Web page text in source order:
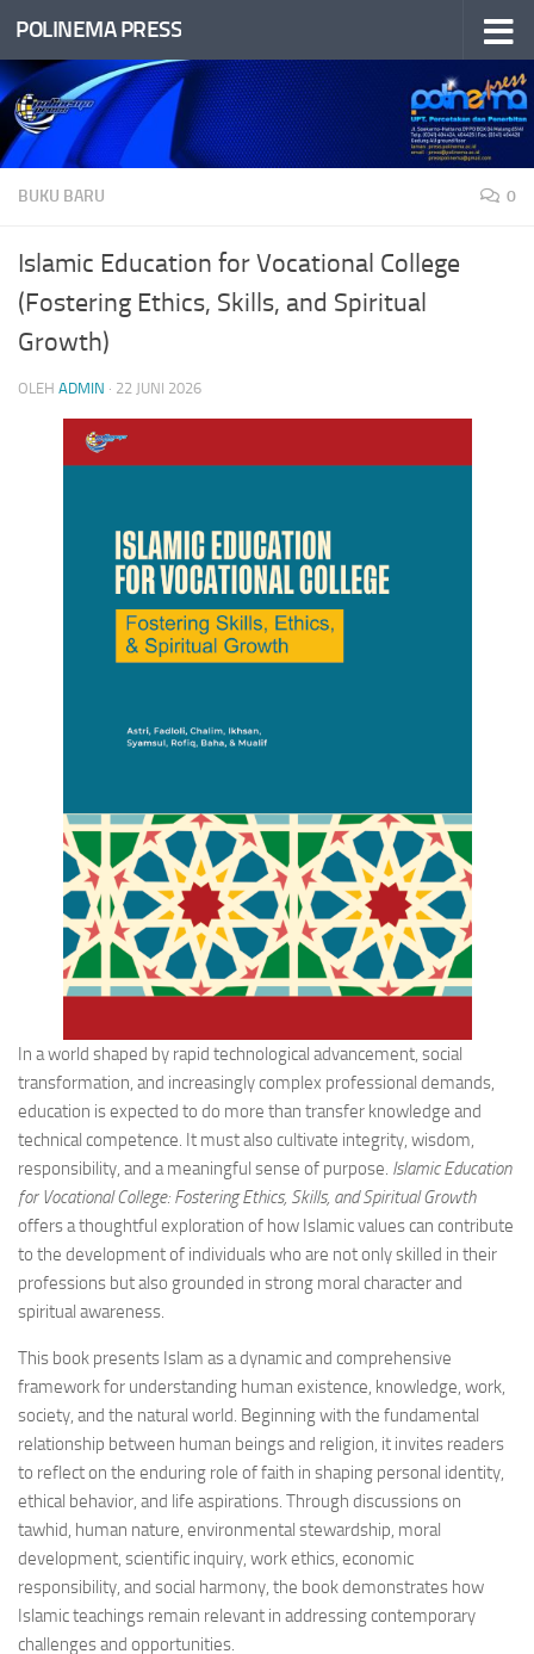
Skip to content
POLINEMA PRESS
BUKU BARU 0
Islamic Education for Vocational College
(Fostering Ethics, Skills, and Spiritual
Growth)
OLEH ADMIN · 22 JUNI 2026
In a world shaped by rapid technological advancement, social
transformation, and increasingly complex professional demands,
education is expected to do more than transfer knowledge and
technical competence. It must also cultivate integrity, wisdom,
responsibility, and a meaningful sense of purpose. Islamic Education
for Vocational College: Fostering Ethics, Skills, and Spiritual Growth
offers a thoughtful exploration of how Islamic values can contribute
to the development of individuals who are not only skilled in their
professions but also grounded in strong moral character and
spiritual awareness.
This book presents Islam as a dynamic and comprehensive
framework for understanding human existence, knowledge, work,
society, and the natural world. Beginning with the fundamental
relationship between human beings and religion, it invites readers
to reflect on the enduring role of faith in shaping personal identity,
ethical behavior, and life aspirations. Through discussions on
tawhid, human nature, environmental stewardship, moral
development, scientific inquiry, work ethics, economic
responsibility, and social harmony, the book demonstrates how
Islamic teachings remain relevant in addressing contemporary
challenges and opportunities.